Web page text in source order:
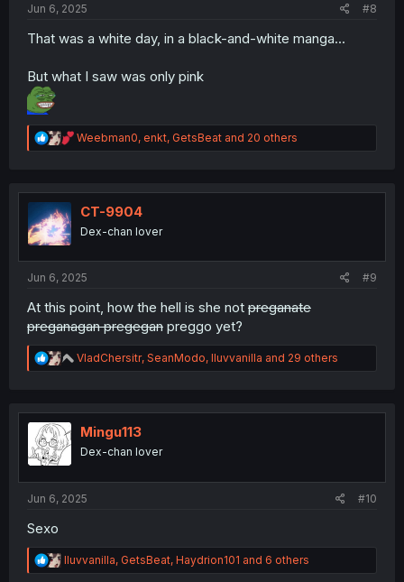
Jun 6, 2025 #8
That was a white day, in a black-and-white manga...
But what I saw was only pink
R
e
t
n
Weebman0, enkt, GetsBeat and 20 others
CT-9904
Dex-chan lover
Jun 6, 2025 #9
At this point, how the hell is she not preganate
preganagan pregegan preggo yet?
R
e
t
n
VladChersitr, SeanModo, Iluvvanilla and 29 others
Mingu113
Dex-chan lover
Jun 6, 2025 #10
Sexo
R
e
Iluvvanilla, GetsBeat, Haydrion101 and 6 others